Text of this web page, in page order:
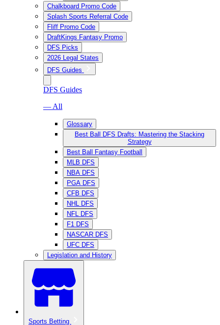
Chalkboard Promo Code
Splash Sports Referral Code
Fliff Promo Code
DraftKings Fantasy Promo
DFS Picks
2026 Legal States
DFS Guides
DFS Guides
— All
Glossary
Best Ball DFS Drafts: Mastering the Stacking
Strategy
Best Ball Fantasy Football
MLB DFS
NBA DFS
PGA DFS
CFB DFS
NHL DFS
NFL DFS
F1 DFS
NASCAR DFS
UFC DFS
Legislation and History
Sports Betting